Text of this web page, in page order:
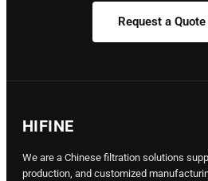
Request a Quote
HIFINE
We are a Chinese filtration solutions
production, and customized